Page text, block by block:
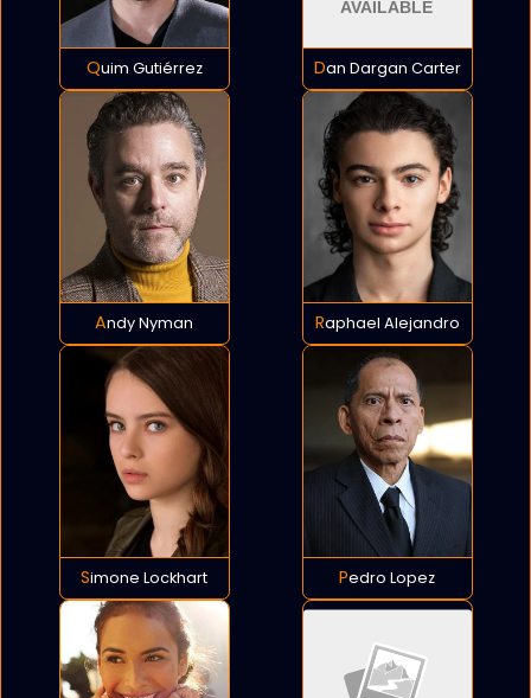
Quim Gutiérrez Dan Dargan Carter
Andy Nyman Raphael Alejandro
Simone Lockhart Pedro Lopez